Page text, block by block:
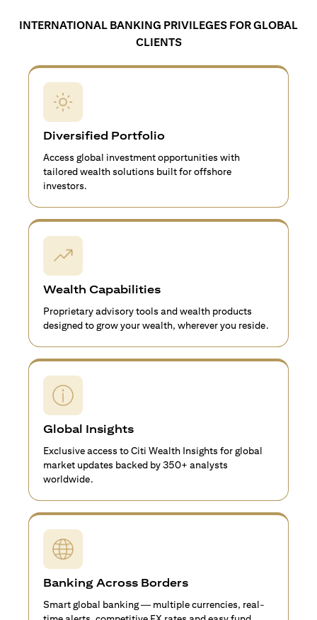
INTERNATIONAL BANKING PRIVILEGES FOR GLOBAL
CLIENTS
Diversified Portfolio
Access global investment opportunities with
tailored wealth solutions built for offshore
investors.
Wealth Capabilities
Proprietary advisory tools and wealth products
designed to grow your wealth, wherever you reside.
Global Insights
Exclusive access to Citi Wealth Insights for global
market updates backed by 350+ analysts
worldwide.
Banking Across Borders
Smart global banking — multiple currencies, real-